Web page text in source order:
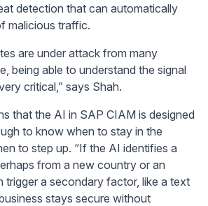
detection that can automatically
malicious traffic.
are under attack from many
being able to understand the signal
critical,” says Shah.
that the AI in SAP CIAM is designed
to know when to stay in the
to step up. “If the AI identifies a
from a new country or an
a secondary factor, like a text
stays secure without